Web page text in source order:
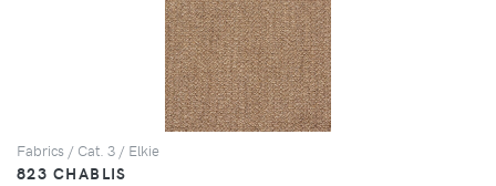
Fabrics / Cat. 3 / Elkie
823 CHABLIS